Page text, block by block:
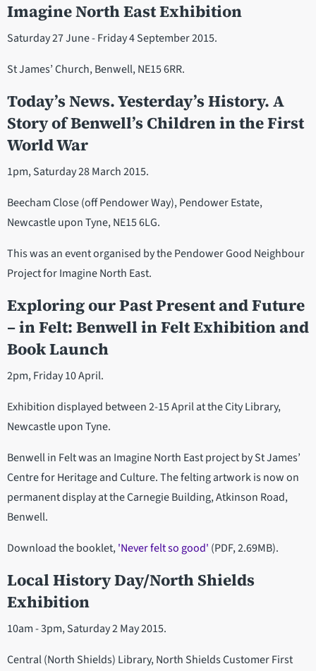
Imagine North East Exhibition
Saturday 27 June - Friday 4 September 2015.
St James’ Church, Benwell, NE15 6RR.
Today’s News. Yesterday’s History. A
Story of Benwell’s Children in the First
World War
1pm, Saturday 28 March 2015.
Beecham Close (off Pendower Way), Pendower Estate,
Newcastle upon Tyne, NE15 6LG.
This was an event organised by the Pendower Good Neighbour
Project for Imagine North East.
Exploring our Past Present and Future
– in Felt: Benwell in Felt Exhibition and
Book Launch
2pm, Friday 10 April.
Exhibition displayed between 2-15 April at the City Library,
Newcastle upon Tyne.
Benwell in Felt was an Imagine North East project by St James’
Centre for Heritage and Culture. The felting artwork is now on
permanent display at the Carnegie Building, Atkinson Road,
Benwell.
Download the booklet,'Never felt so good' (PDF, 2.69MB).
Local History Day/North Shields
Exhibition
10am - 3pm, Saturday 2 May 2015.
Central (North Shields) Library, North Shields Customer First